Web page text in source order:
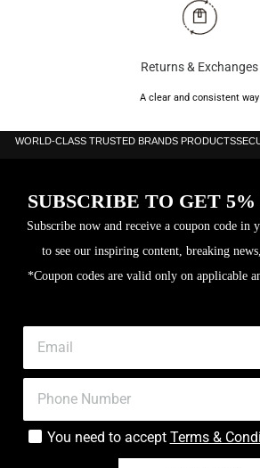
Returns & Exchanges
A clear and consistent way
WORLD-CLASS TRUSTED BRANDS PRODUCTS
SUBSCRIBE TO GET
Subscribe now and receive a coupon code in
to see our inspiring content, breaking
*Coupon codes are valid only on applicable
You need to accept Terms &